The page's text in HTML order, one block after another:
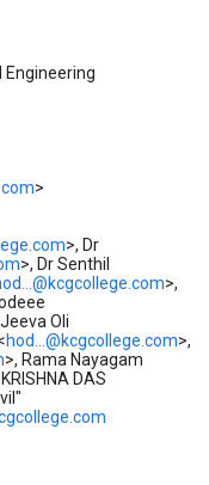
>
>, Dr
>, Dr Senthil
>,
Oli
hod...@kcgcollege.com>,
>, Rama Nayagam
DAS